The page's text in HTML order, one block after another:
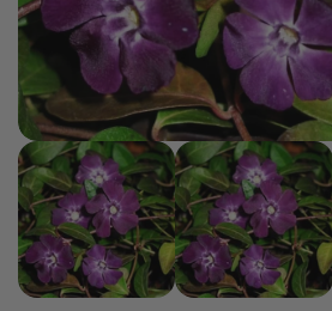
Open
media
1
in
modal
1 /of
3